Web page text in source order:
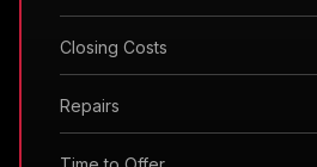
Closing Costs
Repairs